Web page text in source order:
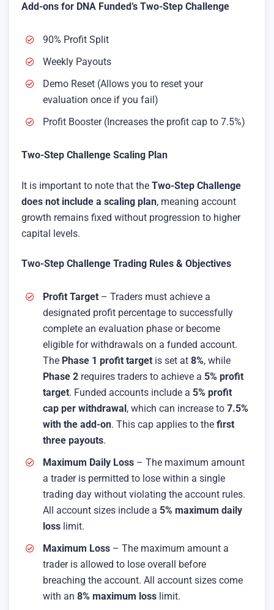
Add-ons for DNA Funded’s Two-Step Challenge
90% Profit Split
Weekly Payouts
Demo Reset (Allows you to reset your
evaluation once if you fail)
Profit Booster (Increases the profit cap to 7.5%)
Two-Step Challenge Scaling Plan
It is important to note that the Two-Step Challenge
does not include a scaling plan, meaning account
growth remains fixed without progression to higher
capital levels.
Two-Step Challenge Trading Rules & Objectives
Profit Target – Traders must achieve a
designated profit percentage to successfully
complete an evaluation phase or become
eligible for withdrawals on a funded account.
The Phase 1 profit target is set at 8%, while
Phase 2 requires traders to achieve a 5% profit
target. Funded accounts include a 5% profit
cap per withdrawal, which can increase to 7.5%
with the add-on. This cap applies to the first
three payouts.
Maximum Daily Loss – The maximum amount
a trader is permitted to lose within a single
trading day without violating the account rules.
All account sizes include a 5% maximum daily
loss limit.
Maximum Loss – The maximum amount a
trader is allowed to lose overall before
breaching the account. All account sizes come
with an 8% maximum loss limit.